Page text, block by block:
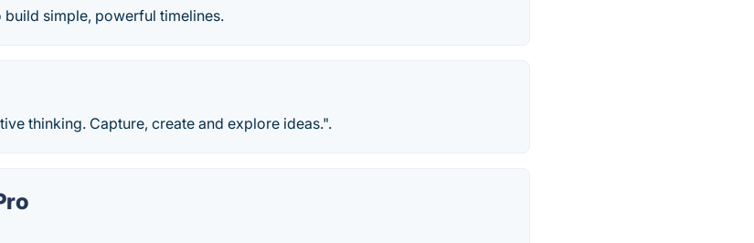
build simple, powerful timelines.
thinking. Capture, create and explore ideas.".